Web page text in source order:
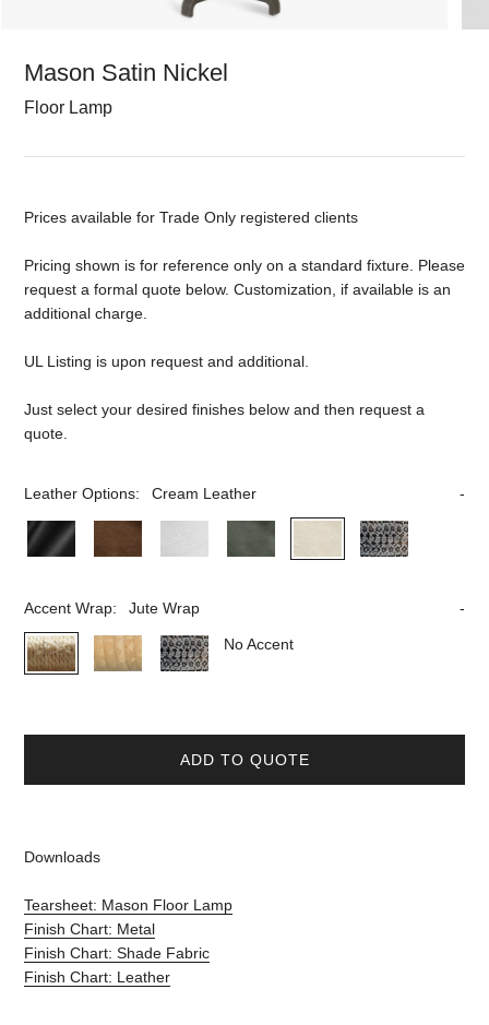
Mason Satin Nickel
Floor Lamp
Prices available for Trade Only registered clients
Pricing shown is for reference only on a standard fixture. Please
request a formal quote below. Customization, if available is an
additional charge.
UL Listing is upon request and additional.
Just select your desired finishes below and then request a
quote.
Leather Options: Cream Leather
Accent Wrap: Jute Wrap
No Accent
ADD TO QUOTE
Downloads
Tearsheet: Mason Floor Lamp
Finish Chart: Metal
Finish Chart: Shade Fabric
Finish Chart: Leather